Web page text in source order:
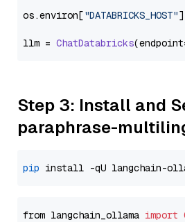
os.environ["DATABRICKS_HOST"]
llm = ChatDatabricks
Step 3: Install and
paraphrase-
pip
from langchain_ollama import